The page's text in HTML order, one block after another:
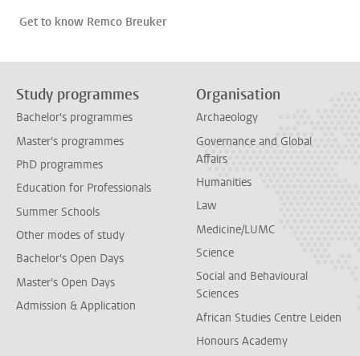
Get to know Remco Breuker
Study programmes
Bachelor's programmes
Master's programmes
PhD programmes
Education for Professionals
Summer Schools
Other modes of study
Bachelor's Open Days
Master's Open Days
Admission & Application
Organisation
Archaeology
Governance and Global
Affairs
Humanities
Law
Medicine/LUMC
Science
Social and Behavioural
Sciences
African Studies Centre Leiden
Honours Academy